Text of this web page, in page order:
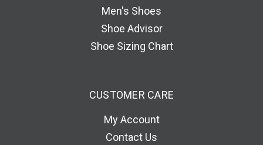
Men's Shoes
Shoe Advisor
Shoe Sizing Chart
CUSTOMER CARE
My Account
Contact Us